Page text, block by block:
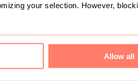
your selection. However,
Allow all